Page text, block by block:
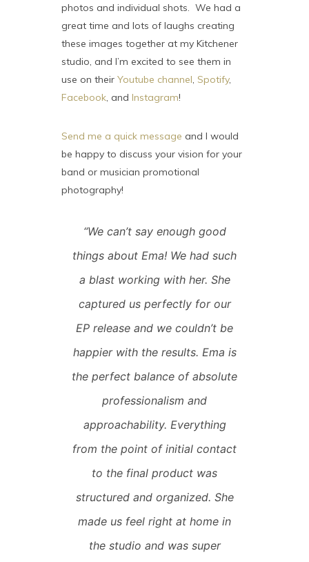
photos and individual shots. We had a
great time and lots of laughs creating
these images together at my Kitchener
studio, and I’m excited to see them in
use on their Youtube channel, Spotify,
Facebook, and Instagram!
Send me a quick message and I would
be happy to discuss your vision for your
band or musician promotional
photography!
“We can’t say enough good
things about Ema! We had such
a blast working with her. She
captured us perfectly for our
EP release and we couldn’t be
happier with the results. Ema is
the perfect balance of absolute
professionalism and
approachability. Everything
from the point of initial contact
to the final product was
structured and organized. She
made us feel right at home in
the studio and was super